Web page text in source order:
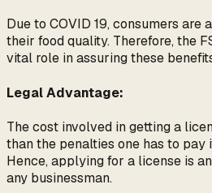
Due to COVID 19, consumers are
their food quality. Therefore, the
vital role in assuring these
Legal Advantage:
The cost involved in getting a
than the penalties one has to pay
Hence, applying for a license is
any businessman.